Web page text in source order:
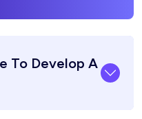
To Develop A